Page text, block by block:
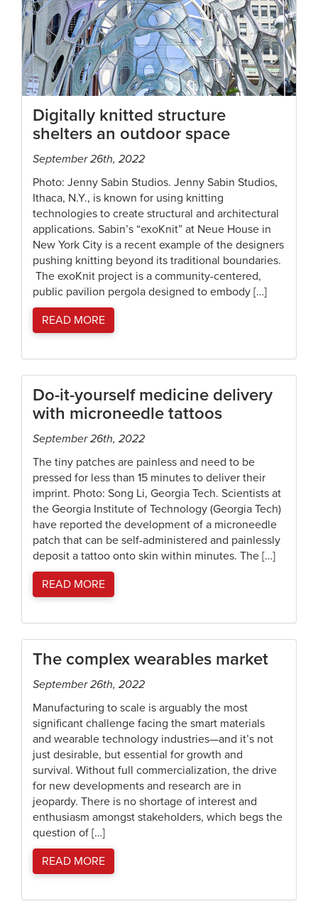
Digitally knitted structure
shelters an outdoor space
September 26th, 2022
Photo: Jenny Sabin Studios. Jenny Sabin Studios,
Ithaca, N.Y., is known for using knitting
technologies to create structural and architectural
applications. Sabin’s “exoKnit” at Neue House in
New York City is a recent example of the designers
pushing knitting beyond its traditional boundaries.
The exoKnit project is a community-centered,
public pavilion pergola designed to embody […]
READ MORE
Do-it-yourself medicine delivery
with microneedle tattoos
September 26th, 2022
The tiny patches are painless and need to be
pressed for less than 15 minutes to deliver their
imprint. Photo: Song Li, Georgia Tech. Scientists at
the Georgia Institute of Technology (Georgia Tech)
have reported the development of a microneedle
patch that can be self-administered and painlessly
deposit a tattoo onto skin within minutes. The […]
READ MORE
The complex wearables market
September 26th, 2022
Manufacturing to scale is arguably the most
significant challenge facing the smart materials
and wearable technology industries—and it’s not
just desirable, but essential for growth and
survival. Without full commercialization, the drive
for new developments and research are in
jeopardy. There is no shortage of interest and
enthusiasm amongst stakeholders, which begs the
question of […]
READ MORE